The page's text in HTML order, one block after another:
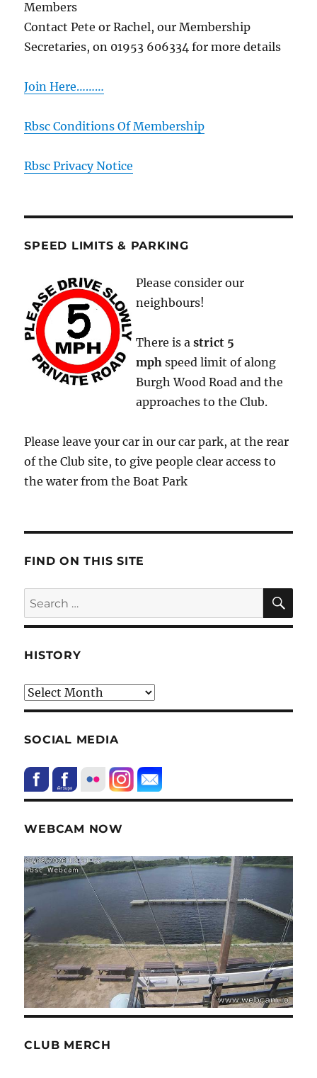
Members
Contact Pete or Rachel, our Membership
Secretaries, on 01953 606334 for more details
Join Here………
Rbsc Conditions Of Membership
Rbsc Privacy Notice
SPEED LIMITS & PARKING
Please consider our
neighbours!
There is astrict 5
mph speed limit of along
Burgh Wood Road and the
approaches to the Club.
Please leave your car in our car park, at the rear
of the Club site, to give people clear access to
the water from the Boat Park
FIND ON THIS SITE
Search
for:
HISTORY
HIstory
SOCIAL MEDIA
WEBCAM NOW
CLUB MERCH